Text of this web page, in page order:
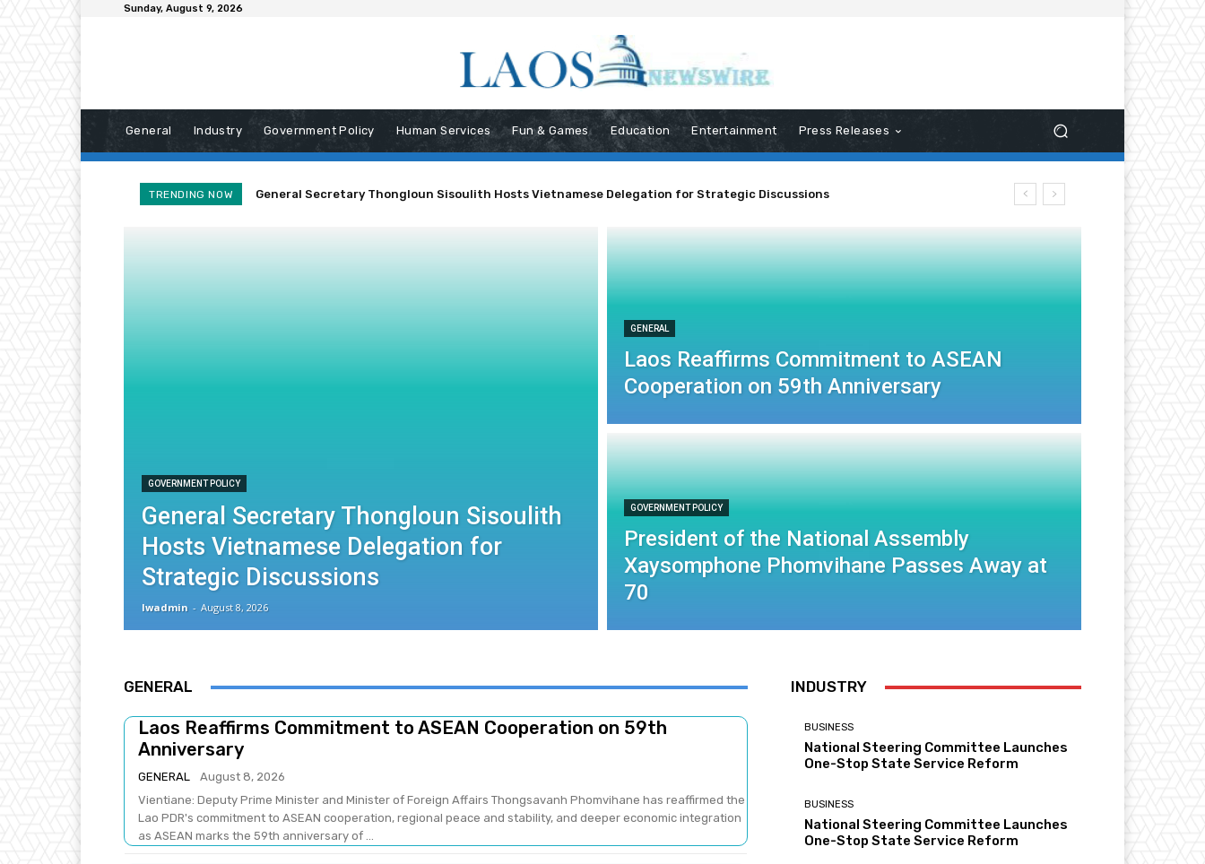
Sunday, August 9, 2026
General Industry Government Policy Human Services Fun & Games Education Entertainment Press Releases
TRENDING NOW General Secretary Thongloun Sisoulith Hosts Vietnamese Delegation for Strategic Discussions
Laos Reaffirms Commitment to ASEAN Cooperation on 59th Anniversary
GOVERNMENT POLICY
General Secretary Thongloun Sisoulith
Hosts Vietnamese Delegation for
Strategic Discussions
lwadmin - August 8, 2026
GENERAL
Laos Reaffirms Commitment to ASEAN
Cooperation on 59th Anniversary
GOVERNMENT POLICY
President of the National Assembly
Xaysomphone Phomvihane Passes Away at
70
GENERAL
Laos Reaffirms Commitment to ASEAN Cooperation on 59th
Anniversary
GENERAL
August 8, 2026
Vientiane: Deputy Prime Minister and Minister of Foreign Affairs Thongsavanh Phomvihane has reaffirmed the
Lao PDR's commitment to ASEAN cooperation, regional peace and stability, and deeper economic integration
as ASEAN marks the 59th anniversary of ...
INDUSTRY
BUSINESS
National Steering Committee Launches
One-Stop State Service Reform
BUSINESS
National Steering Committee Launches
One-Stop State Service Reform